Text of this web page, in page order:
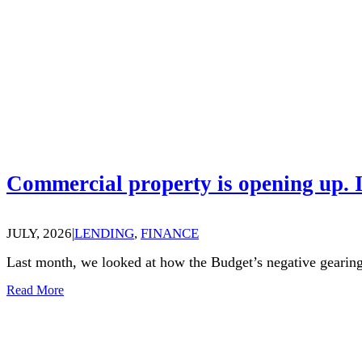
Commercial property is opening
JULY, 2026|LENDING, FINANCE
Last month, we looked at how the Budget’s negative
Read More